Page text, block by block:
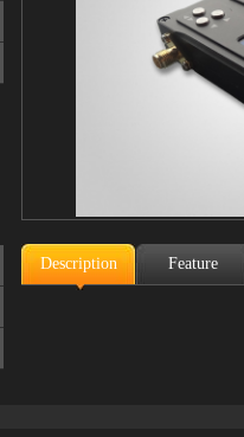
Description Feature